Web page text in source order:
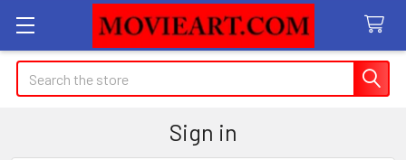
Search
Sign in